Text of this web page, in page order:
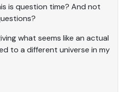
is question time? And not
what seems like an actual
to a different universe in my